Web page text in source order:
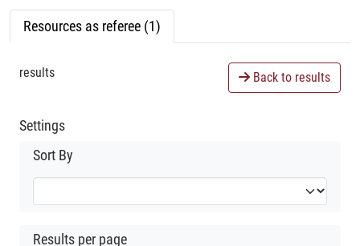
Resources as referee (1)
results Back to results
Settings
Sort By
Results per page